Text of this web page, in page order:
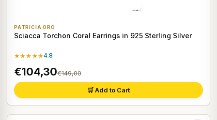
PATRICIA ORO
Sciacca Torchon Coral Earrings in 925 Sterling Silver
★★★★★4.8
€104,30€149,00
🛒 Add to Cart